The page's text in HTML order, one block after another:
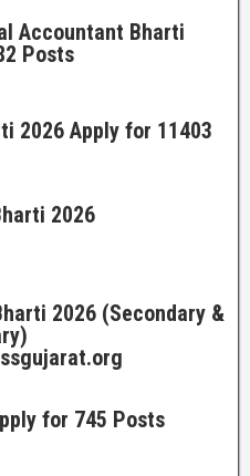
Accountant Bharti
Posts
2026 Apply for 11403
2026
2026 (Secondary &
for 745 Posts